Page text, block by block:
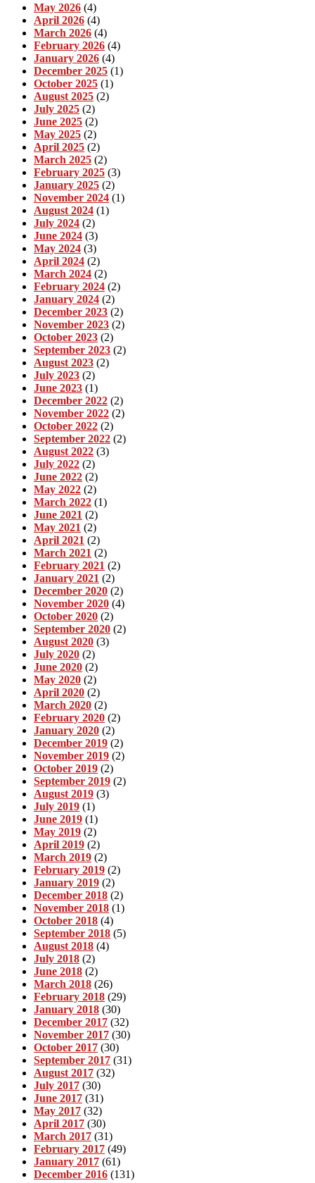
May 2026 (4)
April 2026 (4)
March 2026 (4)
February 2026 (4)
January 2026 (4)
December 2025 (1)
October 2025 (1)
August 2025 (2)
July 2025 (2)
June 2025 (2)
May 2025 (2)
April 2025 (2)
March 2025 (2)
February 2025 (3)
January 2025 (2)
November 2024 (1)
August 2024 (1)
July 2024 (2)
June 2024 (3)
May 2024 (3)
April 2024 (2)
March 2024 (2)
February 2024 (2)
January 2024 (2)
December 2023 (2)
November 2023 (2)
October 2023 (2)
September 2023 (2)
August 2023 (2)
July 2023 (2)
June 2023 (1)
December 2022 (2)
November 2022 (2)
October 2022 (2)
September 2022 (2)
August 2022 (3)
July 2022 (2)
June 2022 (2)
May 2022 (2)
March 2022 (1)
June 2021 (2)
May 2021 (2)
April 2021 (2)
March 2021 (2)
February 2021 (2)
January 2021 (2)
December 2020 (2)
November 2020 (4)
October 2020 (2)
September 2020 (2)
August 2020 (3)
July 2020 (2)
June 2020 (2)
May 2020 (2)
April 2020 (2)
March 2020 (2)
February 2020 (2)
January 2020 (2)
December 2019 (2)
November 2019 (2)
October 2019 (2)
September 2019 (2)
August 2019 (3)
July 2019 (1)
June 2019 (1)
May 2019 (2)
April 2019 (2)
March 2019 (2)
February 2019 (2)
January 2019 (2)
December 2018 (2)
November 2018 (1)
October 2018 (4)
September 2018 (5)
August 2018 (4)
July 2018 (2)
June 2018 (2)
March 2018 (26)
February 2018 (29)
January 2018 (30)
December 2017 (32)
November 2017 (30)
October 2017 (30)
September 2017 (31)
August 2017 (32)
July 2017 (30)
June 2017 (31)
May 2017 (32)
April 2017 (30)
March 2017 (31)
February 2017 (49)
January 2017 (61)
December 2016 (131)